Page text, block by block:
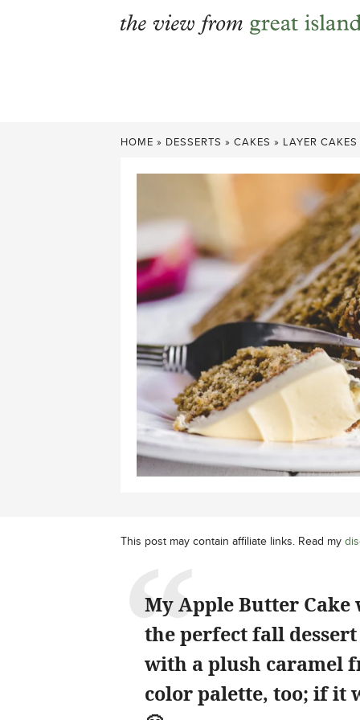
HOME » DESSERTS » CAKES » LAYER CAKES
This post may contain affiliate links. Read my
My Apple Butter
the perfect fall
with a plush caramel
color palette, too; if it